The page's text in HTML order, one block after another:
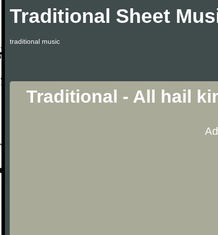
Traditional Sheet
traditional music
Traditional - All hail